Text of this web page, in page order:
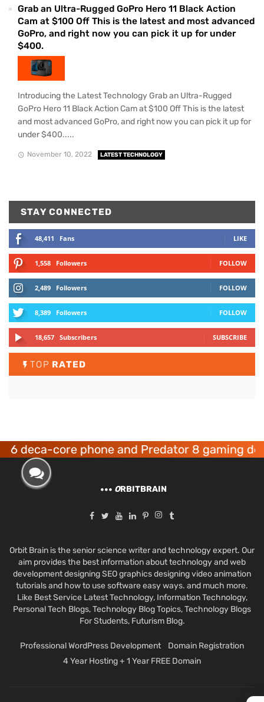
Grab an Ultra-Rugged GoPro Hero 11 Black Action
Cam at $100 Off This is the latest and most advanced
GoPro, and right now you can pick it up for under
$400.
Introducing the Latest Technology Grab an Ultra-Rugged
GoPro Hero 11 Black Action Cam at $100 Off This is the latest
and most advanced GoPro, and right now you can pick it up for
under $400.....
November 10, 2022 LATEST TECHNOLOGY
STAY CONNECTED
48,411 Fans LIKE
1,558 Followers FOLLOW
2,489 Followers FOLLOW
8,389 Followers FOLLOW
18,657 Subscribers SUBSCRIBE
TOP RATED
core phone and Predator 8 gaming devices
ORBITBRAIN
Orbit Brain is the senior science writer and technology expert. Our
aim provides the best information about technology and web
development designing SEO graphics designing video animation
tutorials and how to use software easy ways. and much more.
Like Best Service Latest Technology, Information Technology,
Personal Tech Blogs, Technology Blog Topics, Technology Blogs
For Students, Futurism Blog.
Professional WordPress Development
Domain Registration
4 Year Hosting + 1 Year FREE Domain